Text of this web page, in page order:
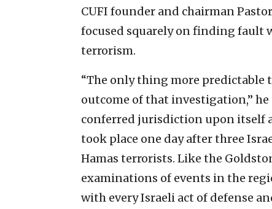
CUFI founder and chairman
focused squarely on finding fault
terrorism.
“The only thing more predictable
outcome of that investigation,” he
conferred jurisdiction upon itself
took place one day after three
Hamas terrorists. Like the
examinations of events in the
with every Israeli act of defense